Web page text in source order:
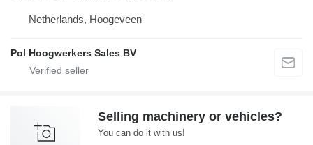
Netherlands, Hoogeveen
Pol Hoogwerkers Sales BV
Selling machinery or vehicles?
You can do it with us!